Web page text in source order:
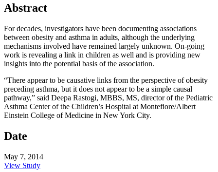
Abstract
For decades, investigators have been documenting associations
between obesity and asthma in adults, although the underlying
mechanisms involved have remained largely unknown. On-going
work is revealing a link in children as well and is providing new
insights into the potential basis of the association.
“There appear to be causative links from the perspective of obesity
preceding asthma, but it does not appear to be a simple causal
pathway,” said Deepa Rastogi, MBBS, MS, director of the Pediatric
Asthma Center of the Children’s Hospital at Montefiore/Albert
Einstein College of Medicine in New York City.
Date
May 7, 2014
View Study